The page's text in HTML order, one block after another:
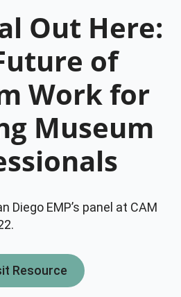
Out Here:
of
Work for
Museum
Diego EMP’s panel at CAM
Resource